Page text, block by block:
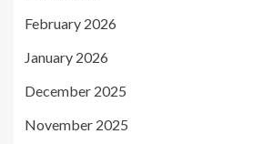
February 2026
January 2026
December 2025
November 2025